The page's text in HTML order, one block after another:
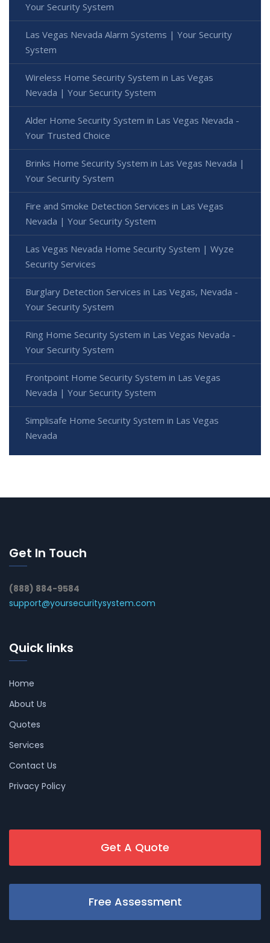
Your Security System
Las Vegas Nevada Alarm Systems | Your Security
System
Wireless Home Security System in Las Vegas
Nevada | Your Security System
Alder Home Security System in Las Vegas Nevada -
Your Trusted Choice
Brinks Home Security System in Las Vegas Nevada |
Your Security System
Fire and Smoke Detection Services in Las Vegas
Nevada | Your Security System
Las Vegas Nevada Home Security System | Wyze
Security Services
Burglary Detection Services in Las Vegas, Nevada -
Your Security System
Ring Home Security System in Las Vegas Nevada -
Your Security System
Frontpoint Home Security System in Las Vegas
Nevada | Your Security System
Simplisafe Home Security System in Las Vegas
Nevada
Get In Touch
(888) 884-9584
support@yoursecuritysystem.com
Quick links
Home
About Us
Quotes
Services
Contact Us
Privacy Policy
Get A Quote
Free Assessment